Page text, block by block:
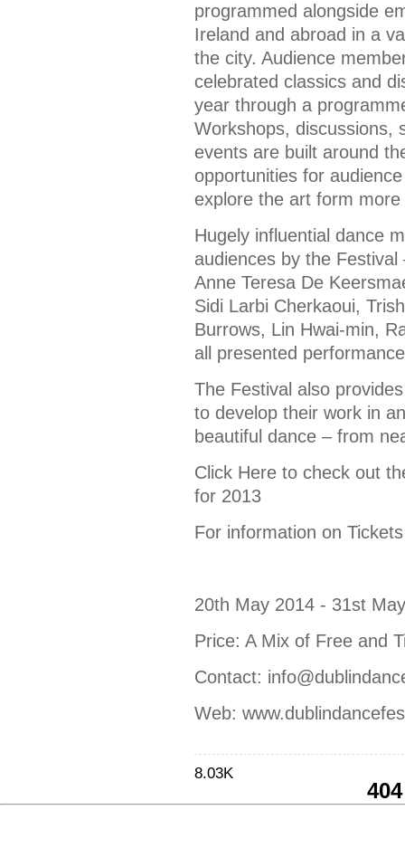
programmed alongside
Ireland and abroad in a
the city. Audience
celebrated classics and
year through a
Workshops, discussions,
events are built around
opportunities for
explore the art form more
Hugely influential dance
audiences by the
Anne Teresa De
Sidi Larbi Cherkaoui,
Burrows, Lin Hwai-min,
all presented
The Festival also
to develop their work in
beautiful dance – from
Click Here to check out
for 2013
For information on
20th May 2014 - 31st
Price: A Mix of Free and
Contact:
Web:
8.03K